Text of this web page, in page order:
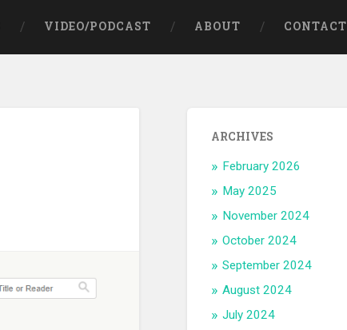
VIDEO/PODCAST ABOUT CONTACT
ARCHIVES
February 2026
May 2025
November 2024
October 2024
September 2024
August 2024
July 2024